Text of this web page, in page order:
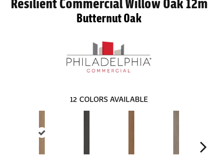
Butternut Oak
12 COLORS AVAILABLE